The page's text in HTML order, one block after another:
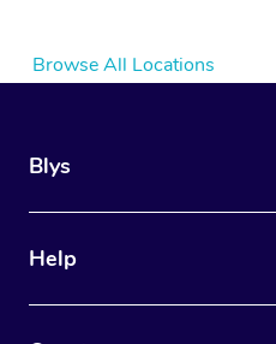
Browse All Locations
Blys
Help